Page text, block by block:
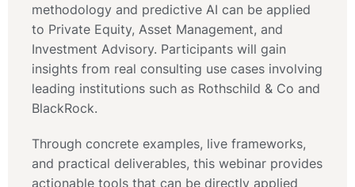
methodology and predictive AI can be applied
to Private Equity, Asset Management, and
Investment Advisory. Participants will gain
insights from real consulting use cases involving
leading institutions such as Rothschild & Co and
BlackRock.
Through concrete examples, live frameworks,
and practical deliverables, this webinar provides
actionable tools that can be directly applied